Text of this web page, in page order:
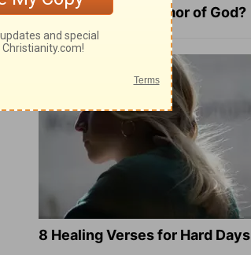
What Is the Full Armor of God?
8 Healing Verses for Hard Days